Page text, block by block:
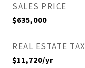
SALES PRICE
$635,000
REAL ESTATE TAX
$11,720/yr